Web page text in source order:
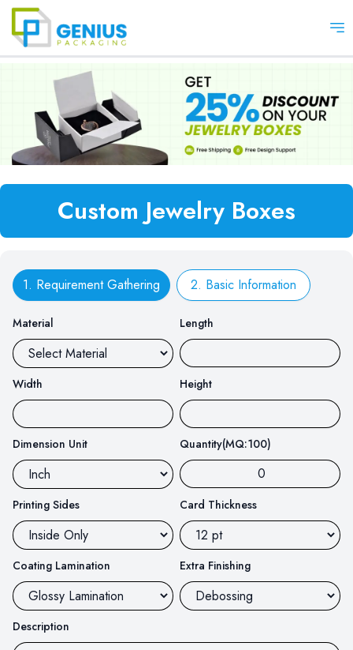
Custom Jewelry Boxes
1. Requirement Gathering 2. Basic Information
Material Length
Width Height
Dimension Unit Quantity(MQ:100)
Printing Sides Card Thickness
Coating Lamination Extra Finishing
Description